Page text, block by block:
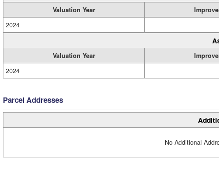
Valuation Year
2024
Valuation Year
2024
Parcel Addresses
No Additional